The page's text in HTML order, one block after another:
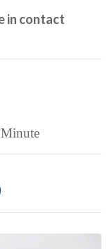
in contact
Minute